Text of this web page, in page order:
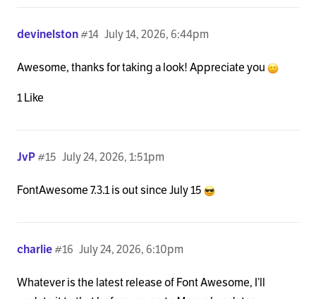
devinelston July 14, 2026, 6:44pm
#14
Awesome, thanks for taking a look! Appreciate you
1 Like
JvP July 24, 2026, 1:51pm
#15
FontAwesome 7.3.1 is out since July 15
charlie July 24, 2026, 6:10pm
#16
Whatever is the latest release of Font Awesome, I’ll